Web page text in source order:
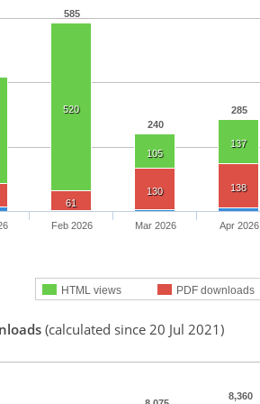
585
240
285
520
105
137
61
130
138
HTML views PDF downloads
Feb 2026 Mar 2026 Apr 2026
(calculated since 20 Jul 2021)
8,360